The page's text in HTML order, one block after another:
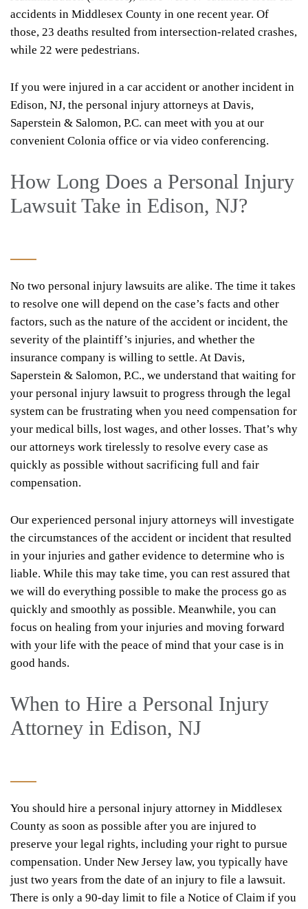
accidents in Middlesex County in one recent year. Of
those, 23 deaths resulted from intersection-related crashes,
while 22 were pedestrians.
If you were injured in a car accident or another incident in
Edison, NJ, the personal injury attorneys at Davis,
Saperstein & Salomon, P.C. can meet with you at our
convenient Colonia office or via video conferencing.
How Long Does a Personal Injury
Lawsuit Take in Edison, NJ?
No two personal injury lawsuits are alike. The time it takes
to resolve one will depend on the case’s facts and other
factors, such as the nature of the accident or incident, the
severity of the plaintiff’s injuries, and whether the
insurance company is willing to settle. At Davis,
Saperstein & Salomon, P.C., we understand that waiting for
your personal injury lawsuit to progress through the legal
system can be frustrating when you need compensation for
your medical bills, lost wages, and other losses. That’s why
our attorneys work tirelessly to resolve every case as
quickly as possible without sacrificing full and fair
compensation.
Our experienced personal injury attorneys will investigate
the circumstances of the accident or incident that resulted
in your injuries and gather evidence to determine who is
liable. While this may take time, you can rest assured that
we will do everything possible to make the process go as
quickly and smoothly as possible. Meanwhile, you can
focus on healing from your injuries and moving forward
with your life with the peace of mind that your case is in
good hands.
When to Hire a Personal Injury
Attorney in Edison, NJ
You should hire a personal injury attorney in Middlesex
County as soon as possible after you are injured to
preserve your legal rights, including your right to pursue
compensation. Under New Jersey law, you typically have
just two years from the date of an injury to file a lawsuit.
There is only a 90-day limit to file a Notice of Claim if you